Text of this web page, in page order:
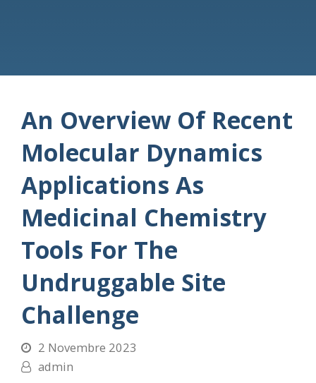
An Overview Of Recent
Molecular Dynamics
Applications As
Medicinal Chemistry
Tools For The
Undruggable Site
Challenge
2 Novembre 2023
admin